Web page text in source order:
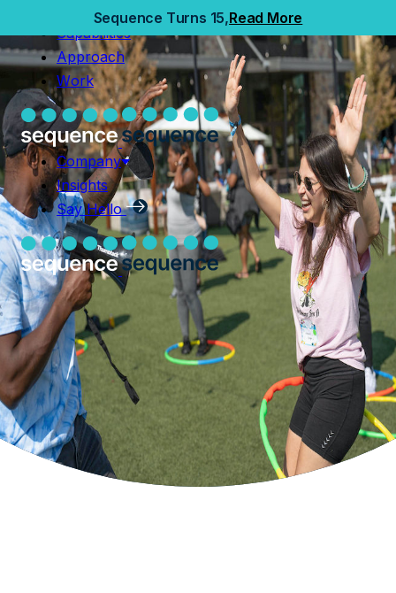
Sequence Turns 15,Read More
Capabilities
Approach
Work
Company
Insights
Say Hello
Capabilities
Approach
Work
Company
Insights
Say Hello